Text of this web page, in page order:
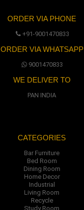
ORDER VIA PHONE
+91-9001470833
ORDER VIA WHATSAPP
9001470833
WE DELIVER TO
PAN INDIA
CATEGORIES
Bar Furniture
Bed Room
Dining Room
Home Decor
Industrial
Living Room
Recycle
Study Room